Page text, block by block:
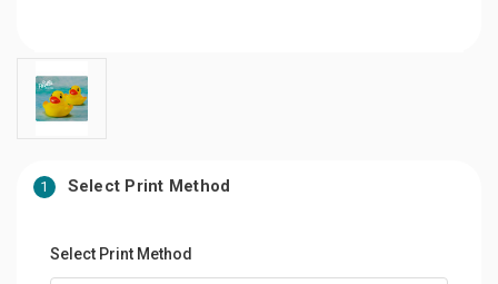
1 Select Print Method
Select Print Method